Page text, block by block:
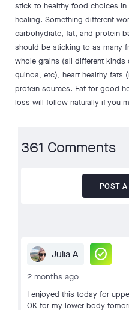
stick to healthy food choices
healing. Something different
carbohydrate, fat, and protein
should be sticking to as many
whole grains (all different
quinoa, etc), heart healthy fats
protein sources. Eat for good
loss will follow naturally if you
361 Comments
POST
Julia A check_circle
2 months ago
I enjoyed this today for
OK for my lower body